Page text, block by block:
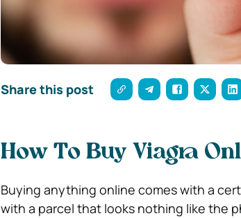
Share this post
How To Buy Viagra
Buying anything online comes with a
with a parcel that looks nothing like the